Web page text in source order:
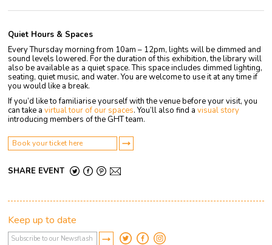
Quiet Hours & Spaces
Every Thursday morning from 10am – 12pm, lights will be dimmed and
sound levels lowered. For the duration of this exhibition, the library will
also be available as a quiet space. This space includes dimmed lighting,
seating, quiet music, and water. You are welcome to use it at any time if
you would like a break.
If you’d like to familiarise yourself with the venue before your visit, you
can take avirtual tour of our spaces. You’ll also find avisual story
introducing members of the GHT team.
Book your ticket here
SHARE EVENT
Keep up to date